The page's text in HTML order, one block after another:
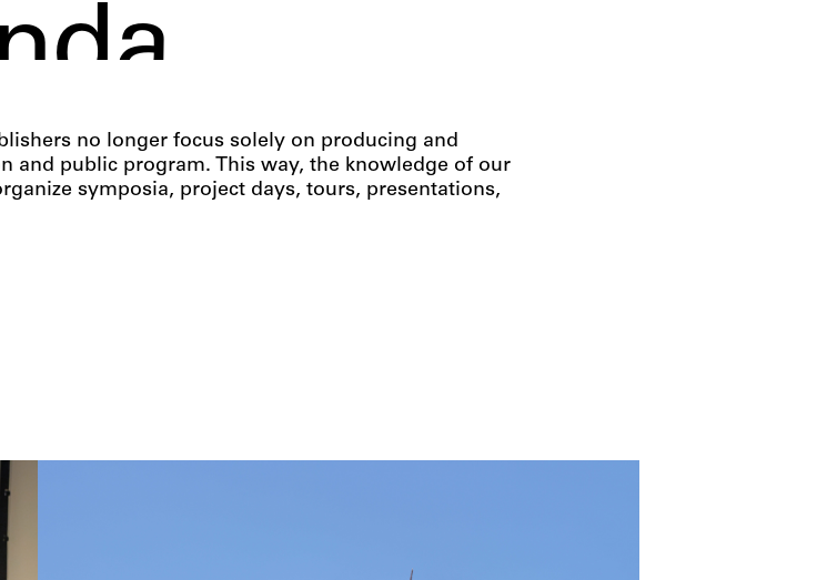
no longer focus solely on producing and
and public program. This way, the knowledge of our
symposia, project days, tours, presentations,